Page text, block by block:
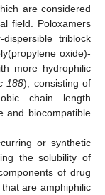
are considered
field. Poloxamers
triblock
oxide)-
more hydrophilic
188), consisting of
length
and biocompatible
or synthetic
the solubility of
of drug
are amphiphilic